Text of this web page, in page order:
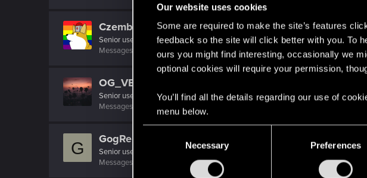
Our website uses cookies
Some are required to make the site’s features
feedback so the site will click better with you. To
ours you might find interesting, occasionally we
optional cookies will require your permission,
You’ll find all the details regarding our use of
menu below.
Necessary Preferences
Czembro
Senior user
Messages
RED Points 525 Points 87
OG_VELI
Senior user FromJudy's Apartment
Messages
RED Points
G GogRelvas
Senior user
Messages
RED Points 1,100 Points